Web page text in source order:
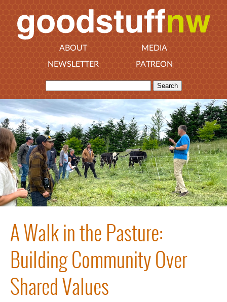
ABOUT
MEDIA
NEWSLETTER
PATREON
A Walk in the Pasture:
Building Community Over
Shared Values